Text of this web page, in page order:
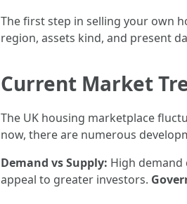
The first step in selling your own
region, assets kind, and present
Current Market
The UK housing marketplace
now, there are numerous
Demand vs Supply: High demand
appeal to greater investors.